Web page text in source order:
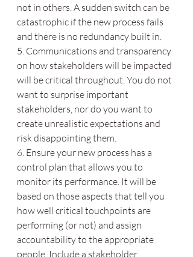
not in others. A sudden switch can be
catastrophic if the new process fails
and there is no redundancy built in.
5. Communications and transparency
on how stakeholders will be impacted
will be critical throughout. You do not
want to surprise important
stakeholders, nor do you want to
create unrealistic expectations and
risk disappointing them.
6. Ensure your new process has a
control plan that allows you to
monitor its performance. It will be
based on those aspects that tell you
how well critical touchpoints are
performing (or not) and assign
accountability to the appropriate
people. Include a stakeholder